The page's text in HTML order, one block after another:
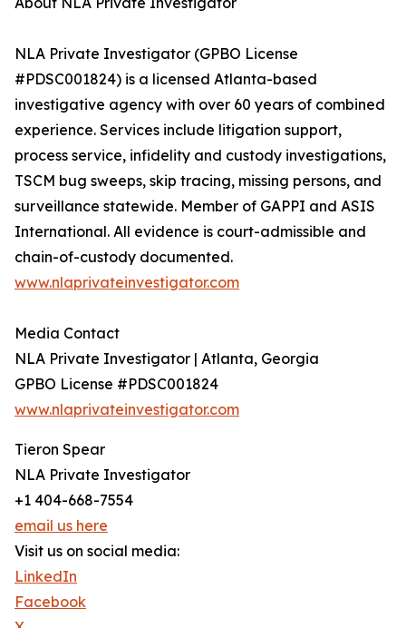
NLA Private Investigator (GPBO License
#PDSC001824) is a licensed Atlanta-based
investigative agency with over 60 years of combined
experience. Services include litigation support,
process service, infidelity and custody investigations,
TSCM bug sweeps, skip tracing, missing persons, and
surveillance statewide. Member of GAPPI and ASIS
International. All evidence is court-admissible and
chain-of-custody documented.
www.nlaprivateinvestigator.com
Media Contact
NLA Private Investigator | Atlanta, Georgia
GPBO License #PDSC001824
www.nlaprivateinvestigator.com
Tieron Spear
NLA Private Investigator
+1 404-668-7554
email us here
Visit us on social media:
LinkedIn
Facebook